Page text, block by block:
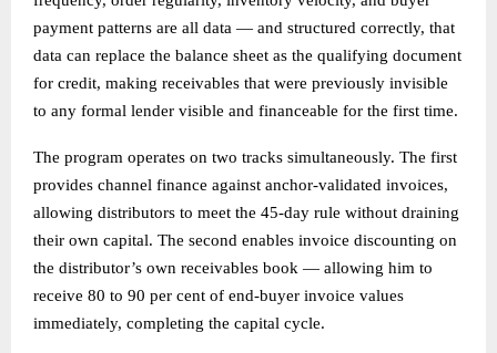
payment patterns are all data — and structured correctly, that
data can replace the balance sheet as the qualifying document
for credit, making receivables that were previously invisible
to any formal lender visible and financeable for the first time.
The program operates on two tracks simultaneously. The first
provides channel finance against anchor-validated invoices,
allowing distributors to meet the 45-day rule without draining
their own capital. The second enables invoice discounting on
the distributor’s own receivables book — allowing him to
receive 80 to 90 per cent of end-buyer invoice values
immediately, completing the capital cycle.